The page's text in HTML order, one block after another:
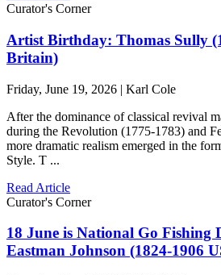
Curator's Corner
Artist Birthday: Thomas Sully
Britain)
Friday, June 19, 2026 | Karl Cole
After the dominance of classical revival
during the Revolution (1775-1783) and
more dramatic realism emerged in the
Style. T ...
Read Article
Curator's Corner
18 June is National Go Fishing
Eastman Johnson (1824-1906